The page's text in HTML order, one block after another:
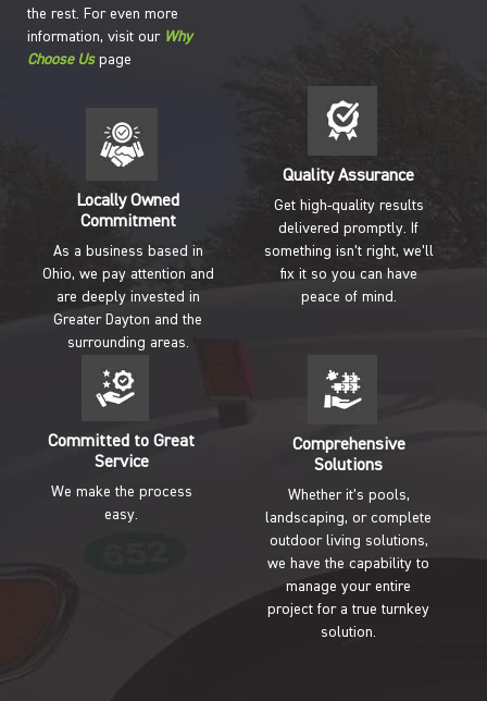
the rest. For even more
information, visit our Why
Choose Uspage
Locally Owned
Commitment
As a business based in
Ohio, we pay attention and
are deeply invested in
Greater Dayton and the
surrounding areas.
Quality Assurance
Get high-quality results
delivered promptly. If
something isn’t right, we’ll
fix it so you can have
peace of mind.
Committed to Great
Service
We make the process
easy.
Comprehensive
Solutions
Whether it’s pools,
landscaping, or complete
outdoor living solutions,
we have the capability to
manage your entire
project for a true turnkey
solution.